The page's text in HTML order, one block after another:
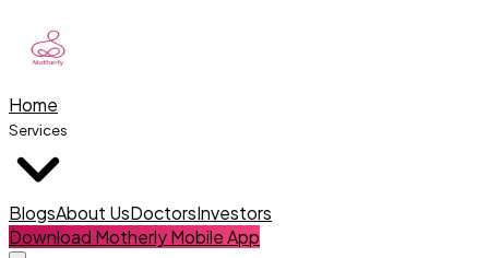
Home
Services
BlogsAbout UsDoctorsInvestors
Download Motherly Mobile App